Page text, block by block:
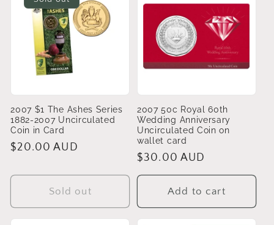
2007 $1 The Ashes Series
1882-2007 Uncirculated
Coin in Card
Regular
$20.00 AUD
Sold out
2007 50c Royal 60th
Wedding Anniversary
Uncirculated Coin on
wallet card
Regular
price
$30.00 AUD
Add to cart